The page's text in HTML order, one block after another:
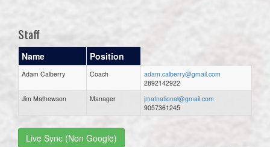
Staff
Name Position
Adam Calberry Coach
adam.calberry@gmail.com
2892142922
Jim Mathewson
Manager
jmatnational@gmail.com
9057361245
Live Sync (Non Google)